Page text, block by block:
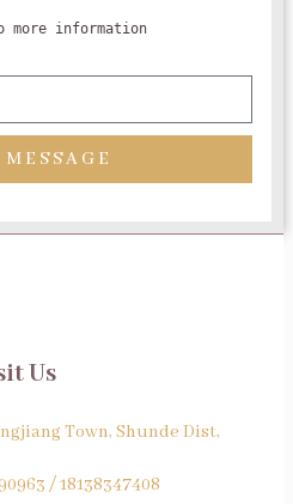
more information
Us
Town, Shunde Dist,
/ 18138347408